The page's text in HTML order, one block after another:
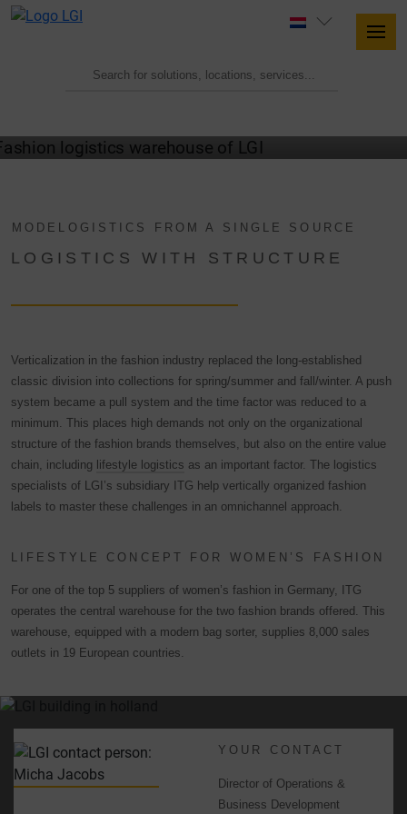
MODELOGISTICS FROM A SINGLE SOURCE
LOGISTICS WITH STRUCTURE
Verticalization in the fashion industry replaced the long-established
classic division into collections for spring/summer and fall/winter. A push
system became a pull system and the time factor was reduced to a
minimum. This places high demands not only on the organizational
structure of the fashion brands themselves, but also on the entire value
chain, including lifestyle logistics as an important factor. The logistics
specialists of LGI’s subsidiary ITG help vertically organized fashion
labels to master these challenges in an omnichannel approach.
LIFESTYLE CONCEPT FOR WOMEN’S FASHION
For one of the top 5 suppliers of women’s fashion in Germany, ITG
operates the central warehouse for the two fashion brands offered. This
warehouse, equipped with a modern bag sorter, supplies 8,000 sales
outlets in 19 European countries.
YOUR CONTACT
Director of Operations &
Business Development